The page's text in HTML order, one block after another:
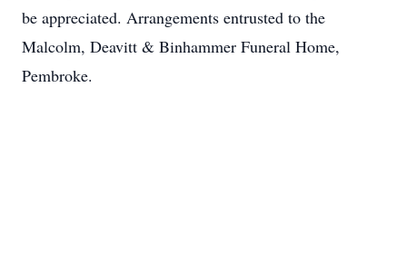
be appreciated. Arrangements entrusted to the
Malcolm, Deavitt & Binhammer Funeral Home,
Pembroke.